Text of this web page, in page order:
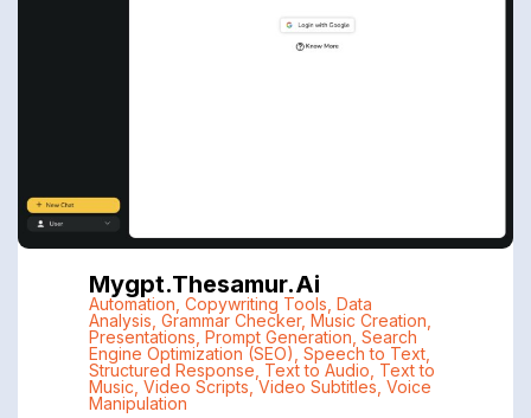
Mygpt.thesamur.ai
Automation Copywriting Tools Data
Analysis Grammar Checker, Music Creation
Presentations Prompt Generation Search
Engine Optimization (SEO) Speech to Text,
Structured Response Text to Audio Text to
Music Video Scripts ,Video Subtitles Voice
Manipulation